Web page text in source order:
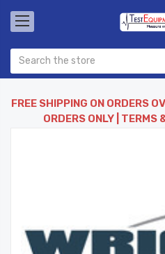
FREE SHIPPING ON ORDERS
ORDERS ONLY | TERMS